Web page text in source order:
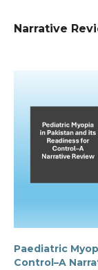
Narrative
Paediatric
Control–A